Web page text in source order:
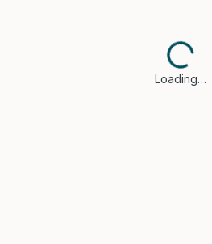
Loading…